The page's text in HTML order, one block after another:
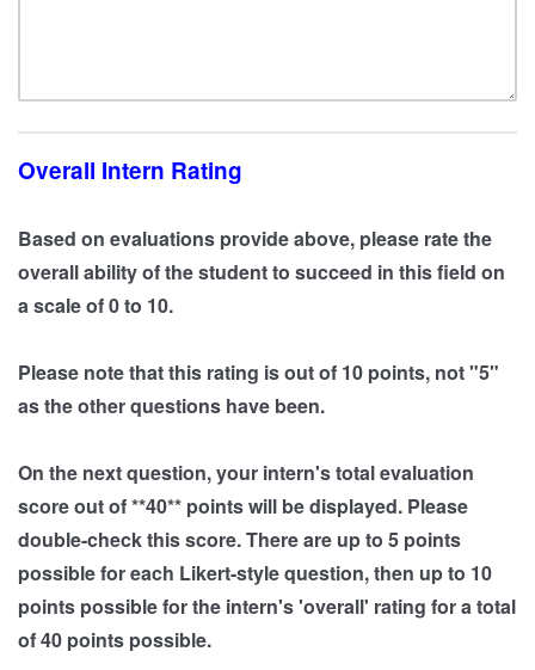
Overall Intern Rating
Based on evaluations provide above, please rate the
overall ability of the student to succeed in this field on
a scale of 0 to 10.
Please note that this rating is out of 10 points, not "5"
as the other questions have been.
On the next question, your intern's total evaluation
score out of **40** points will be displayed. Please
double-check this score. There are up to 5 points
possible for each Likert-style question, then up to 10
points possible for the intern's 'overall' rating for a total
of 40 points possible.